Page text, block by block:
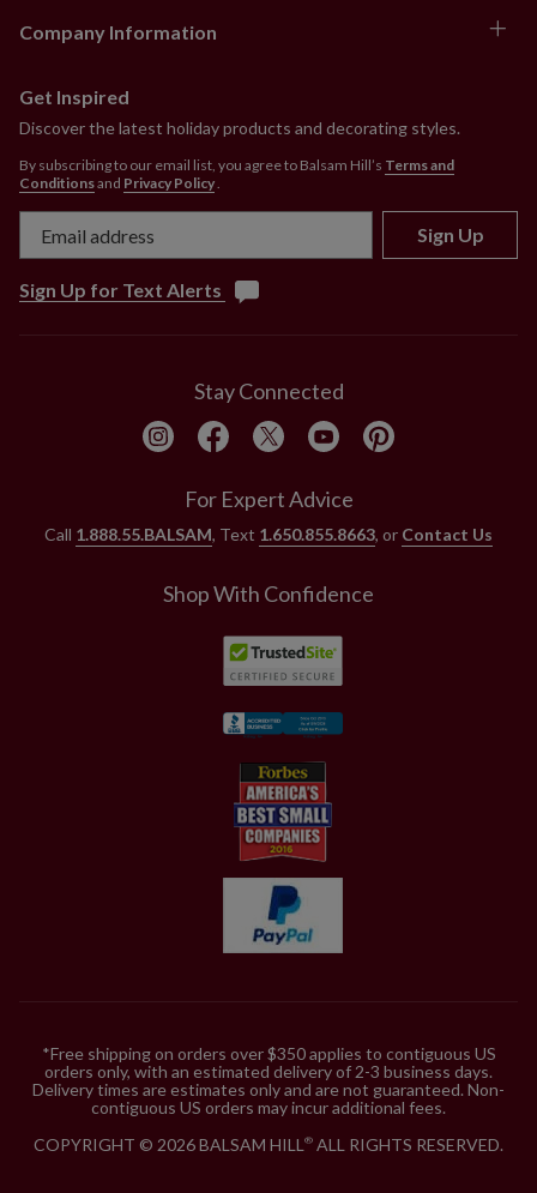
Company Information
Get Inspired
Discover the latest holiday products and decorating styles.
By subscribing to our email list, you agree to Balsam Hill’s Terms and
Conditionsand Privacy Policy.
Sign Up
Sign Up for Text Alerts
Stay Connected
For Expert Advice
Call 1.888.55.BALSAM, Text 1.650.855.8663, or Contact Us
Shop With Confidence
*Free shipping on orders over $350 applies to contiguous US
orders only, with an estimated delivery of 2-3 business days.
Delivery times are estimates only and are not guaranteed. Non-
contiguous US orders may incur additional fees.
COPYRIGHT © 2026 BALSAM HILL ® ALL RIGHTS RESERVED.